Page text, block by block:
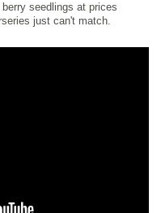
seedlings at prices
just can't match.